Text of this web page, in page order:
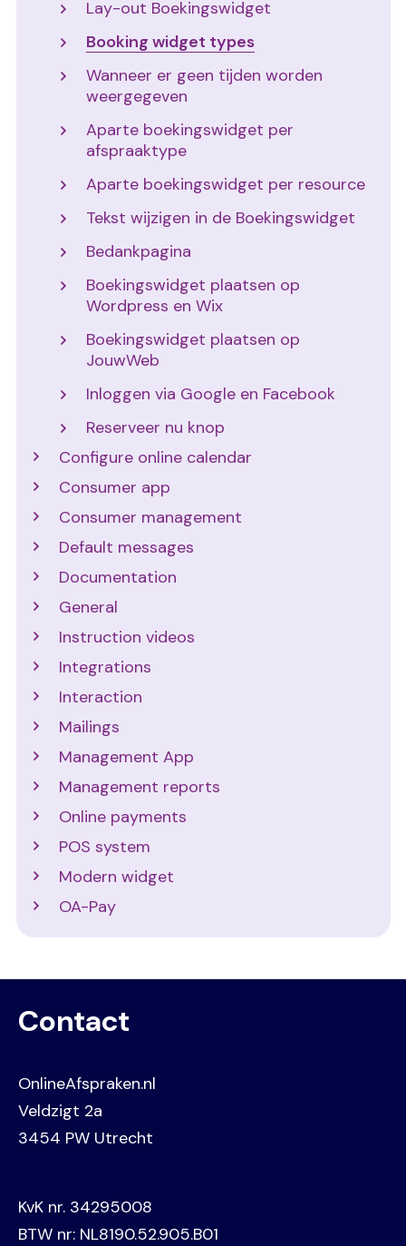
Lay-out Boekingswidget
Booking widget types
Wanneer er geen tijden worden
weergegeven
Aparte boekingswidget per
afspraaktype
Aparte boekingswidget per resource
Tekst wijzigen in de Boekingswidget
Bedankpagina
Boekingswidget plaatsen op
Wordpress en Wix
Boekingswidget plaatsen op
JouwWeb
Inloggen via Google en Facebook
Reserveer nu knop
Configure online calendar
Consumer app
Consumer management
Default messages
Documentation
General
Instruction videos
Integrations
Interaction
Mailings
Management App
Management reports
Online payments
POS system
Modern widget
OA-Pay
Contact
OnlineAfspraken.nl
Veldzigt 2a
3454 PW Utrecht
KvK nr. 34295008
BTW nr: NL8190.52.905.B01